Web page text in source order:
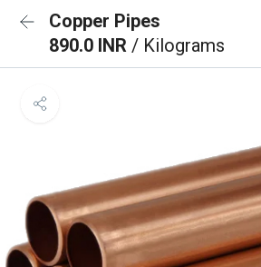
Copper Pipes
890.0 INR / Kilograms